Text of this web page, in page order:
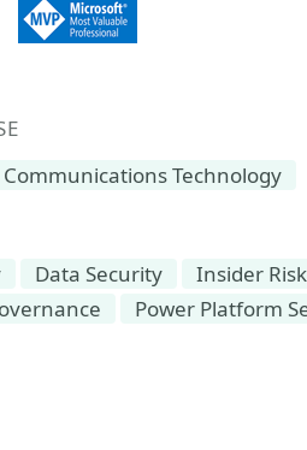
Technology
Data Security Insider Risk
Power Platform